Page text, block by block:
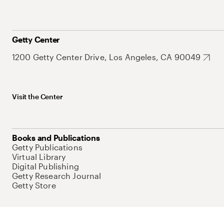
Getty Center
1200 Getty Center Drive, Los Angeles, CA 90049
Visit the Center
Books and Publications
Getty Publications
Virtual Library
Digital Publishing
Getty Research Journal
Getty Store